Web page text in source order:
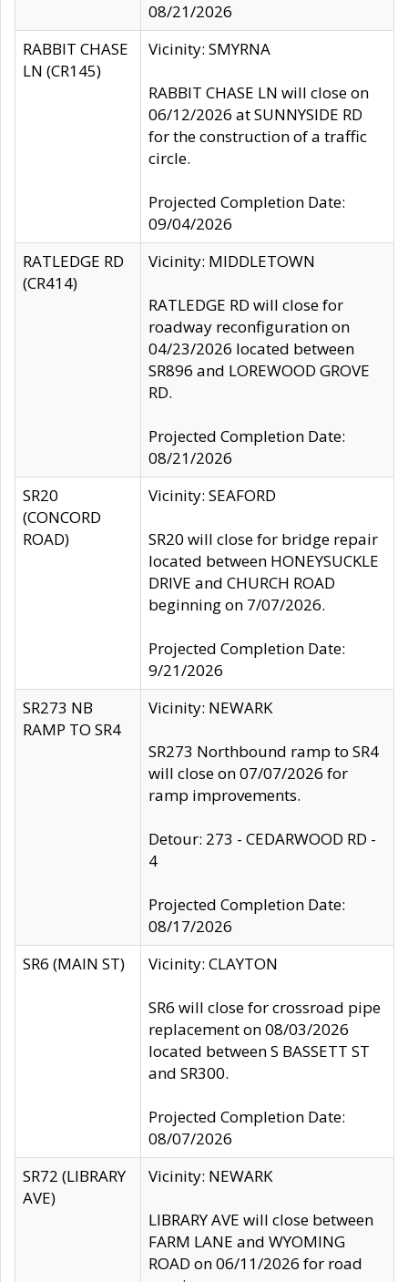
08/21/2026
RABBIT CHASE
LN (CR145)
Vicinity: SMYRNA
RABBIT CHASE LN will close on
06/12/2026 at SUNNYSIDE RD
for the construction of a traffic
circle.
Projected Completion Date:
09/04/2026
RATLEDGE RD
(CR414)
Vicinity: MIDDLETOWN
RATLEDGE RD will close for
roadway reconfiguration on
04/23/2026 located between
SR896 and LOREWOOD GROVE
RD.
Projected Completion Date:
08/21/2026
SR20
(CONCORD
ROAD)
Vicinity: SEAFORD
SR20 will close for bridge repair
located between HONEYSUCKLE
DRIVE and CHURCH ROAD
beginning on 7/07/2026.
Projected Completion Date:
9/21/2026
SR273 NB
RAMP TO SR4
Vicinity: NEWARK
SR273 Northbound ramp to SR4
will close on 07/07/2026 for
ramp improvements.
Detour: 273 - CEDARWOOD RD -
4
Projected Completion Date:
08/17/2026
SR6 (MAIN ST)
Vicinity: CLAYTON
SR6 will close for crossroad pipe
replacement on 08/03/2026
located between S BASSETT ST
and SR300.
Projected Completion Date:
08/07/2026
SR72 (LIBRARY
AVE)
Vicinity: NEWARK
LIBRARY AVE will close between
FARM LANE and WYOMING
ROAD on 06/11/2026 for road